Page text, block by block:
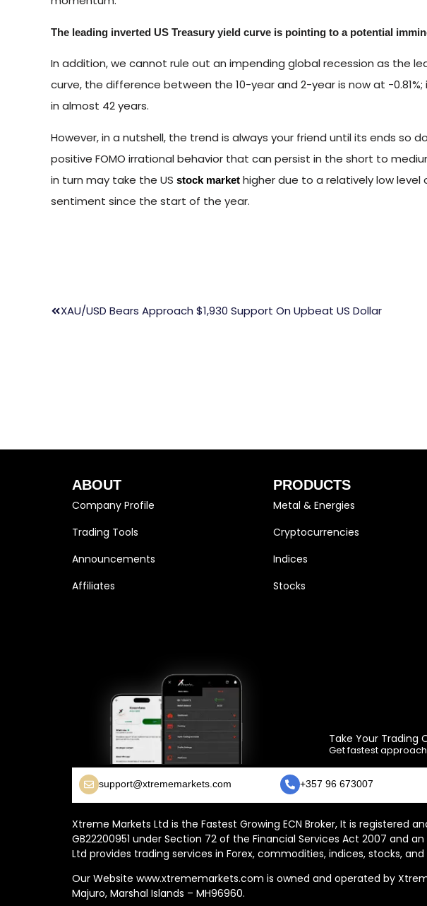
The leading inverted US Treasury yield curve is pointing to a potential
In addition, we cannot rule out an impending global recession as the
curve, the difference between the 10-year and 2-year is now at -
in almost 42 years.
However, in a nutshell, the trend is always your friend until its ends so
positive FOMO irrational behavior that can persist in the short to
in turn may take the US stock market higher due to a relatively low level
sentiment since the start of the year.
XAU/USD Bears Approach $1,930 Support On Upbeat US Dollar
ABOUT
Company Profile
Trading Tools
Announcements
Affiliates
PRODUCTS
Metal & Energies
Cryptocurrencies
Indices
Stocks
Take Your Trading
Get fastest
support@xtrememarkets.com +357 96 673007
Xtreme Markets Ltd is the Fastest Growing ECN Broker, It is registered
GB22200951 under Section 72 of the Financial Services Act 2007 and
Ltd provides trading services in Forex, commodities, indices, stocks,
Our Website www.xtrememarkets.com is owned and operated by
Majuro, Marshal Islands – MH96960.